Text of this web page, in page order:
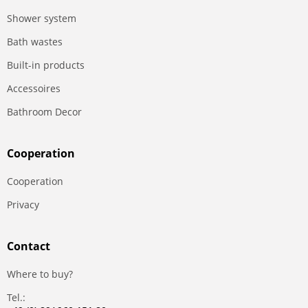
Shower system
Bath wastes
Built-in products
Accessoires
Bathroom Decor
Сooperation
Сooperation
Privacy
Contact
Where to buy?
Tel.: